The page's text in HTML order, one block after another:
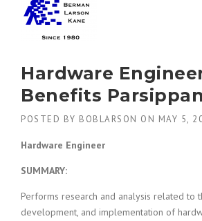
Hardware
Benefits
POSTED BY BOBLARSON ON MAY 5,
Hardware Engineer
SUMMARY:
Performs research and analysis related to
development, and implementation of